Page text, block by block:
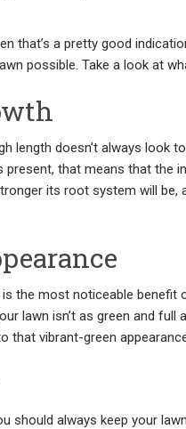
that’s a pretty good
possible. Take a look at
length doesn’t always look
present, that means that
its root system will be,
the most noticeable benefit
lawn isn’t as green and
that vibrant-green
should always keep your